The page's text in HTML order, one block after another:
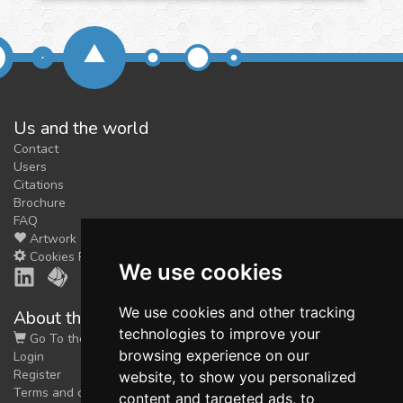
We use cookies
We use cookies and other tracking
technologies to improve your
browsing experience on our
website, to show you personalized
content and targeted ads, to
Us and the world
Contact
Users
Citations
Brochure
FAQ
Artwork
Cookies Preferences
About the shop
Go To the Shop
Login
Register
Terms and conditions